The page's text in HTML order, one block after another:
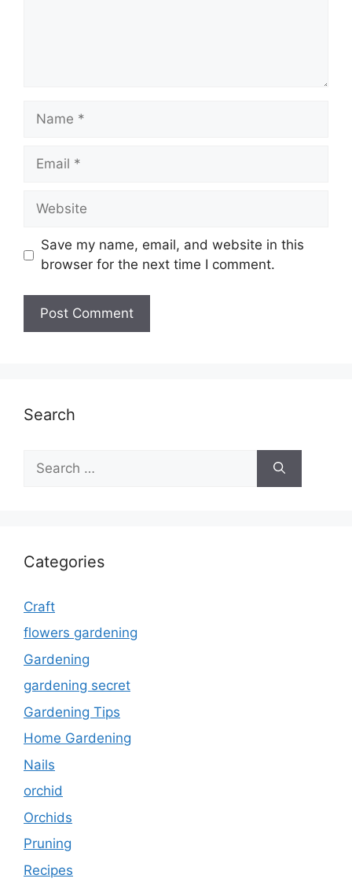
Name
Email
Website
Save my name, email, and website in this
browser for the next time I comment.
Search
for:
Categories
Craft
flowers gardening
Gardening
gardening secret
Gardening Tips
Home Gardening
Nails
orchid
Orchids
Pruning
Recipes